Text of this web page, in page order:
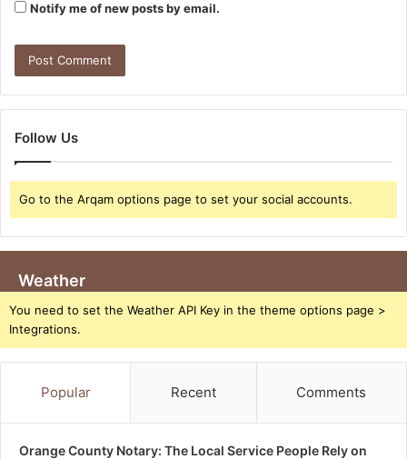
Notify me of new posts by email.
Follow Us
Go to the Arqam options page to set your social accounts.
Weather
You need to set the Weather API Key in the theme options page >
Integrations.
Popular Recent Comments
Orange County Notary: The Local Service People Rely on